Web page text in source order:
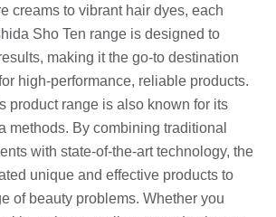
creams to vibrant hair dyes, each
Sho Ten range is designed to
making it the go-to destination
high-performance, reliable products.
product range is also known for its
methods. By combining traditional
with state-of-the-art technology, the
unique and effective products to
of beauty problems. Whether you